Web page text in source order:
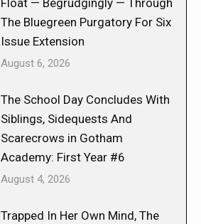
Float — Begrudgingly — Through
The Bluegreen Purgatory For Six
Issue Extension
August 6, 2026
The School Day Concludes With
Siblings, Sidequests And
Scarecrows in Gotham
Academy: First Year #6
August 4, 2026
Trapped In Her Own Mind, The